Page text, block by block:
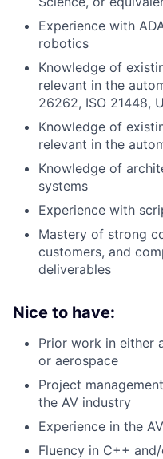
Experience with
robotics
Knowledge of
relevant in the
26262, ISO 21448,
Knowledge of
relevant in the
Knowledge of
systems
Experience with
Mastery of strong
customers, and
deliverables
Nice to have:
Prior work in either
or aerospace
Project
the AV industry
Experience in the
Fluency in C++